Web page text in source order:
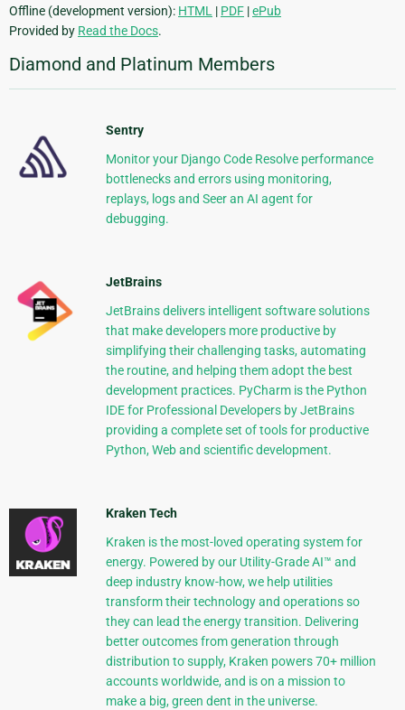
Offline (development version): HTML | PDF |ePub
Provided by Read the Docs.
Diamond and Platinum Members
Sentry
Monitor your Django Code Resolve performance
bottlenecks and errors using monitoring,
replays, logs and Seer an AI agent for
debugging.
JetBrains
JetBrains delivers intelligent software solutions
that make developers more productive by
simplifying their challenging tasks, automating
the routine, and helping them adopt the best
development practices. PyCharm is the Python
IDE for Professional Developers by JetBrains
providing a complete set of tools for productive
Python, Web and scientific development.
Kraken Tech
Kraken is the most-loved operating system for
energy. Powered by our Utility-Grade AI™ and
deep industry know-how, we help utilities
transform their technology and operations so
they can lead the energy transition. Delivering
better outcomes from generation through
distribution to supply, Kraken powers 70+ million
accounts worldwide, and is on a mission to
make a big, green dent in the universe.